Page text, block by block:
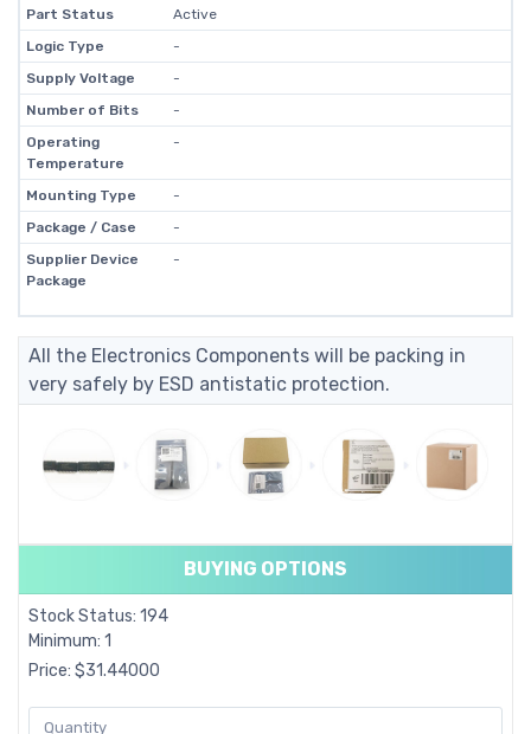
Part Status
Active
Logic Type
-
Supply Voltage
-
Number of Bits
-
Operating
Temperature
-
Mounting Type
-
Package / Case
-
Supplier Device
Package
-
All the Electronics Components will be packing in
very safely by ESD antistatic protection.
BUYING OPTIONS
Stock Status: 194
Minimum: 1
Price: $31.44000